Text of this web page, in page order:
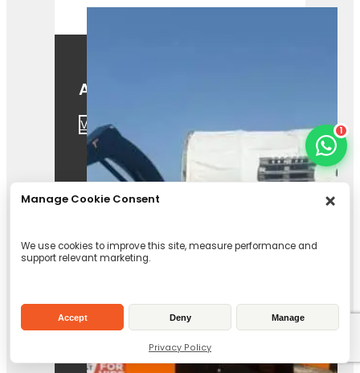
Manage Cookie Consent
We use cookies to improve this site, measure performance and
support relevant marketing.
Accept Deny Manage
Privacy Policy
A425
View Product
Forst TR8 Tracked
View Product
1